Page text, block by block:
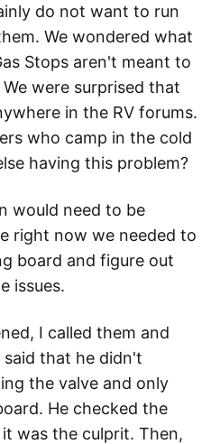
do not want to run
We wondered what
Stops aren't meant to
were surprised that
in the RV forums.
who camp in the cold
having this problem?
would need to be
right now we needed to
board and figure out
issues.
I called them and
that he didn't
the valve and only
He checked the
was the culprit. Then,